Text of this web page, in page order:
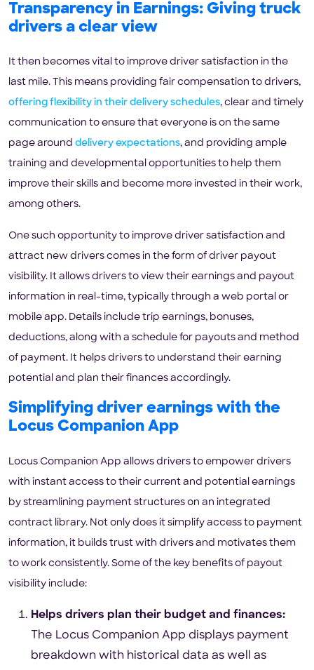
Transparency in Earnings: Giving truck
drivers a clear view
It then becomes vital to improve driver satisfaction in the
last mile. This means providing fair compensation to drivers,
offering flexibility in their delivery schedules, clear and timely
communication to ensure that everyone is on the same
page around delivery expectations, and providing ample
training and developmental opportunities to help them
improve their skills and become more invested in their work,
among others.
One such opportunity to improve driver satisfaction and
attract new drivers comes in the form of driver payout
visibility. It allows drivers to view their earnings and payout
information in real-time, typically through a web portal or
mobile app. Details include trip earnings, bonuses,
deductions, along with a schedule for payouts and method
of payment. It helps drivers to understand their earning
potential and plan their finances accordingly.
Simplifying driver earnings with the
Locus Companion App
Locus Companion App allows drivers to empower drivers
with instant access to their current and potential earnings
by streamlining payment structures on an integrated
contract library. Not only does it simplify access to payment
information, it builds trust with drivers and motivates them
to work consistently. Some of the key benefits of payout
visibility include:
Helps drivers plan their budget and finances:
The Locus Companion App displays payment
breakdown with historical data as well as